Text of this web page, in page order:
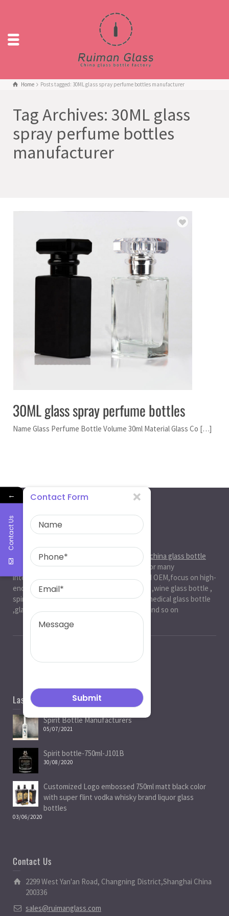
Home Posts tagged: 30ML glass spray perfume bottles manufacturer
Tag Archives: 30ML glass
spray perfume bottles
manufacturer
30ML glass spray perfume bottles
Name Glass Perfume Bottle Volume 30ml Material Glass Co […]
About Us
Ruiman Glass Group is big and professional
china glass bottle
manufacturer, factory,has been serviced for many
international markets.especially in ODM and OEM,focus on high-
end exquisite glass bottle,beer glassbottle ,wine glass bottle ,
spirit glass bottle , cosmetic glass bottle , medical glass bottle
,glass water bottle ,beverage glass bottle and so on
Last News
Spirit Bottle Manufacturers
05/07/2021
Spirit bottle-750ml-J101B
30/08/2020
Customized Logo embossed 750ml matt black color
with super flint vodka whisky brand liquor glass
bottles
03/06/2020
Contact Us
2299 West Yan'an Road, Changning District,Shanghai China
200336
sales@ruimanglass.com
←
Contact Us
Contact Form